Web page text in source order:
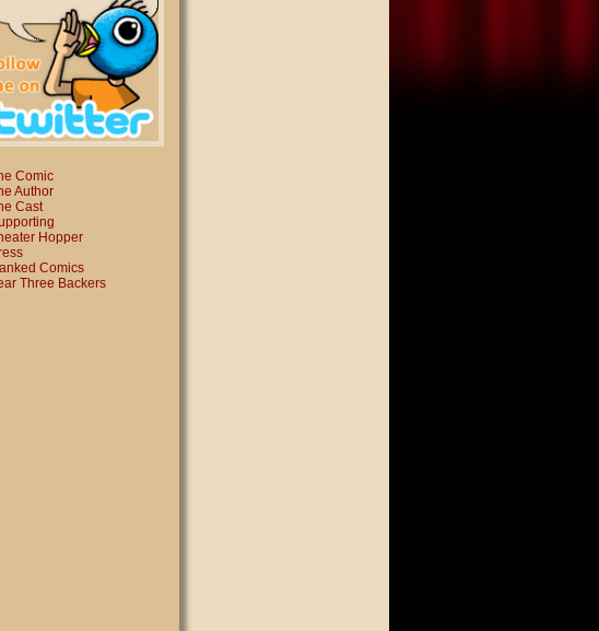
Comic
Author
Cast
Hopper
Comics
Three Backers